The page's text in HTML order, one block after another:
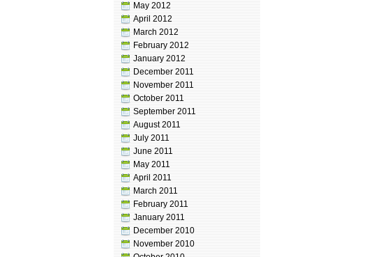
May 2012
April 2012
March 2012
February 2012
January 2012
December 2011
November 2011
October 2011
September 2011
August 2011
July 2011
June 2011
May 2011
April 2011
March 2011
February 2011
January 2011
December 2010
November 2010